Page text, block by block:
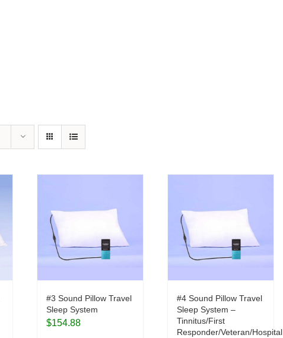
#3 Sound Pillow Travel
Sleep System
$154.88
#4 Sound Pillow Travel
Sleep System –
Tinnitus/First
Responder/Veteran/Hospital